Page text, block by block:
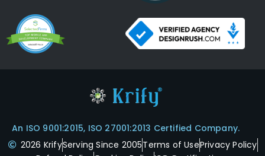
An ISO 9001:2015, ISO 27001:2013 Certified Company.
2026 KrifyServing Since 2005Terms of UsePrivacy Policy